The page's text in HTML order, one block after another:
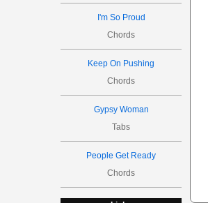
I'm So Proud
Chords
Keep On Pushing
Chords
Gypsy Woman
Tabs
People Get Ready
Chords